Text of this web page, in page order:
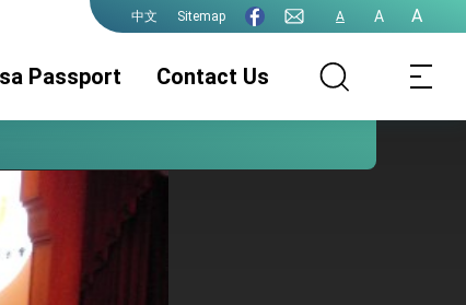
中文 Sitemap A A A
Passport
Division
ROC(Taiwan)
Guidelines for
PhotographsGuidelines
ePassport
Photographs (jpg
Contact Us